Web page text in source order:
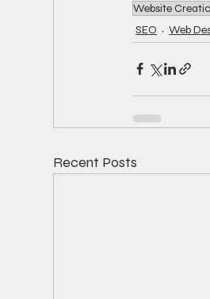
Website
SEO
Web
Recent Posts